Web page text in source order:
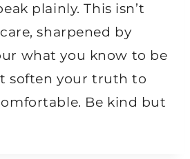
plainly. This isn’t
sharpened by
what you know to be
soften your truth to
Be kind but